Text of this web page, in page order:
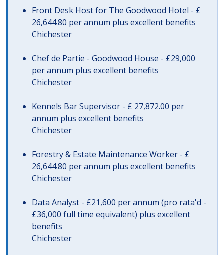
Front Desk Host for The Goodwood Hotel - £
26,644.80 per annum plus excellent benefits
Chichester
Chef de Partie - Goodwood House - £29,000
per annum plus excellent benefits
Chichester
Kennels Bar Supervisor - £ 27,872.00 per
annum plus excellent benefits
Chichester
Forestry & Estate Maintenance Worker - £
26,644.80 per annum plus excellent benefits
Chichester
Data Analyst - £21,600 per annum (pro rata'd -
£36,000 full time equivalent) plus excellent
benefits
Chichester